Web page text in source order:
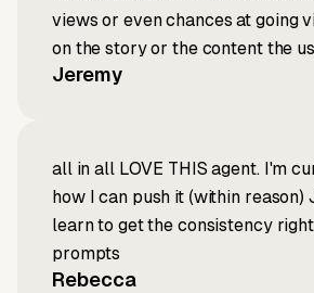
views or even chances at going
on the story or the content the
Jeremy
all in all LOVE THIS agent. I'm
how I can push it (within reason)
learn to get the consistency
prompts
Rebecca